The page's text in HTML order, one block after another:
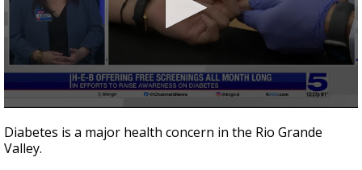
seconds
of
4
Diabetes is a major health concern in the Rio Grande
Valley.